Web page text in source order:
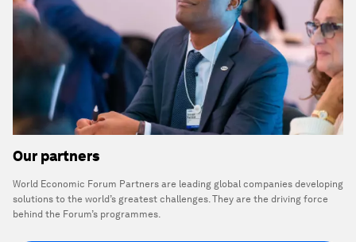
Our partners
World Economic Forum Partners are leading global companies developing
solutions to the world’s greatest challenges. They are the driving force
behind the Forum’s programmes.